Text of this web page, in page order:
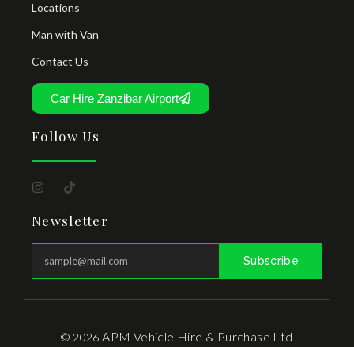
Locations
Man with Van
Contact Us
Car Hire Zanzibar Airport
Follow Us
Newsletter
Subscribe
© 2026 APM Vehicle Hire & Purchase Ltd